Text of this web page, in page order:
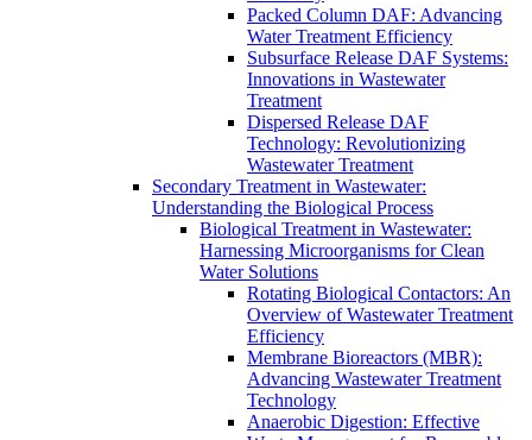
Packed Column DAF: Advancing
Water Treatment Efficiency
Subsurface Release DAF Systems:
Innovations in Wastewater
Treatment
Dispersed Release DAF
Technology: Revolutionizing
Wastewater Treatment
Secondary Treatment in Wastewater:
Understanding the Biological Process
Biological Treatment in Wastewater:
Harnessing Microorganisms for Clean
Water Solutions
Rotating Biological Contactors: An
Overview of Wastewater Treatment
Efficiency
Membrane Bioreactors (MBR):
Advancing Wastewater Treatment
Technology
Anaerobic Digestion: Effective